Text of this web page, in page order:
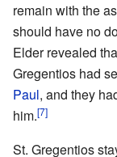
remain with the
should have no
Elder revealed
Gregentios had
Paul, and they
him.[7]
St. Gregentios